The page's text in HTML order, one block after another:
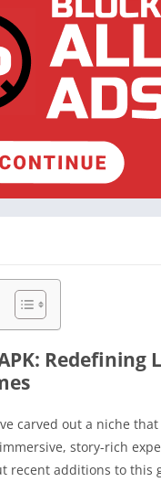
Redefining
carved out a niche
story-rich
recent additions to this